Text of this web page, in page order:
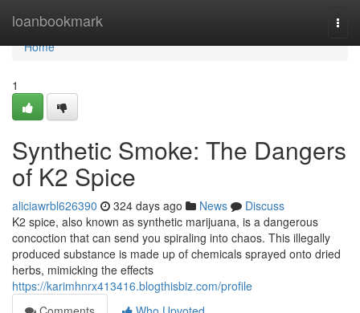
loanbookmark
Home
Home
1
Synthetic Smoke: The Dangers
of K2 Spice
aliciawrbl626390 324 days ago News
Discuss
K2 spice, also known as synthetic marijuana, is a dangerous
concoction that can send you spiraling into chaos. This illegally
produced substance is made up of chemicals sprayed onto dried
herbs, mimicking the effects
https://karimhnrx413416.blogthisbiz.com/profile